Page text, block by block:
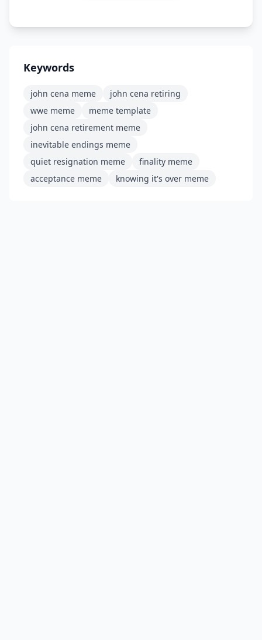
Keywords
john cena meme
john cena retiring
wwe meme
meme template
john cena retirement meme
inevitable endings meme
quiet resignation meme
finality meme
acceptance meme
knowing it's over meme